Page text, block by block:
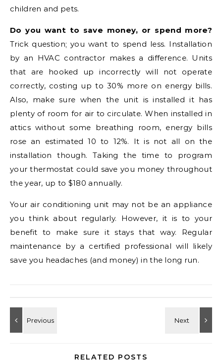
children and pets.
Do you want to save money, or spend more?
Trick question; you want to spend less. Installation
by an HVAC contractor makes a difference. Units
that are hooked up incorrectly will not operate
correctly, costing up to 30% more on energy bills.
Also, make sure when the unit is installed it has
plenty of room for air to circulate. When installed in
attics without some breathing room, energy bills
rose an estimated 10 to 12%. It is not all on the
installation though. Taking the time to program
your thermostat could save you money throughout
the year, up to $180 annually.
Your air conditioning unit may not be an appliance
you think about regularly. However, it is to your
benefit to make sure it stays that way. Regular
maintenance by a certified professional will likely
save you headaches (and money) in the long run.
RELATED POSTS